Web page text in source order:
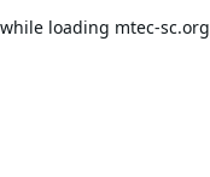
loading mtec-sc.org